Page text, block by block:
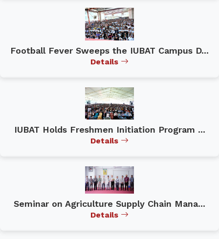
Football Fever Sweeps the IUBAT Campus D...
Details
IUBAT Holds Freshmen Initiation Program ...
Details
Seminar on Agriculture Supply Chain Mana...
Details